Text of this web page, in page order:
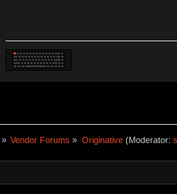
» Vendor Forums » Originative(Moderator: